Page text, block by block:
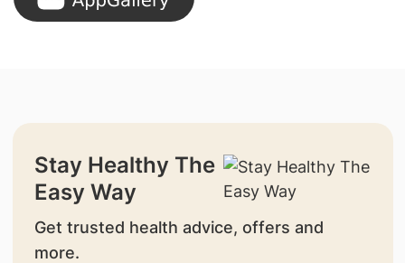
Stay Healthy The
Easy Way
Get trusted health advice, offers and
more.